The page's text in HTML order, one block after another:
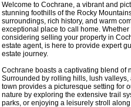
Welcome to Cochrane, a vibrant and
stunning foothills of the Rocky
surroundings, rich history, and warm
exceptional place to call home.
considering selling your property in
estate agent, is here to provide expert
estate journey.
Cochrane boasts a captivating blend of
Surrounded by rolling hills, lush
town provides a picturesque setting for
nature by exploring the extensive trail
parks, or enjoying a leisurely stroll